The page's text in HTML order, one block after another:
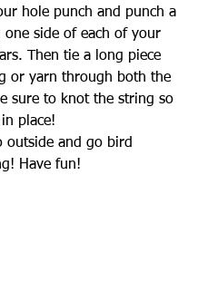
hole punch and punch a
one side of each of your
Then tie a long piece
or yarn through both the
sure to knot the string so
place!
outside and go bird
Have fun!